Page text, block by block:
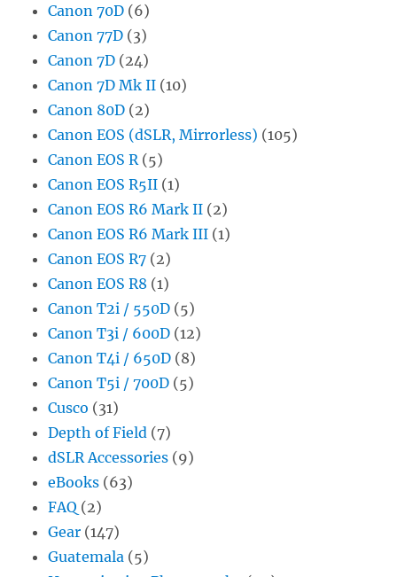
Canon 70D (6)
Canon 77D (3)
Canon 7D (24)
Canon 7D Mk II (10)
Canon 80D (2)
Canon EOS (dSLR, Mirrorless) (105)
Canon EOS R (5)
Canon EOS R5II (1)
Canon EOS R6 Mark II (2)
Canon EOS R6 Mark III (1)
Canon EOS R7 (2)
Canon EOS R8 (1)
Canon T2i / 550D (5)
Canon T3i / 600D (12)
Canon T4i / 650D (8)
Canon T5i / 700D (5)
Cusco (31)
Depth of Field (7)
dSLR Accessories (9)
eBooks (63)
FAQ (2)
Gear (147)
Guatemala (5)